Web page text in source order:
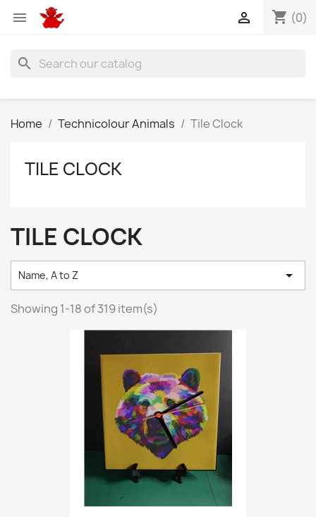
 shopping_cart (0)

search
Home Technicolour Animals Tile Clock
TILE CLOCK
TILE CLOCK
Name, A to Z 
Showing 1-18 of 319 item(s)